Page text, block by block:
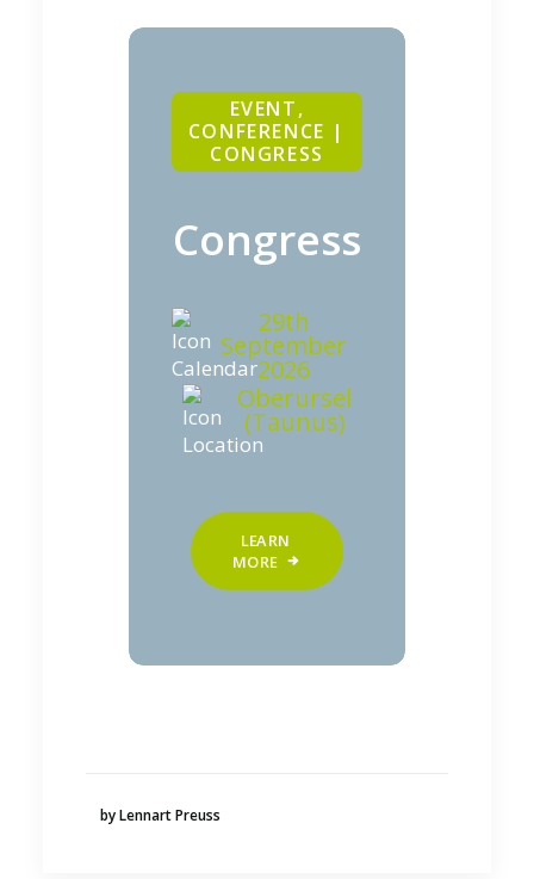
EVENT,
CONFERENCE |
CONGRESS
Congress
29th
September
2026
Oberursel
(Taunus)
LEARN
MORE
by Lennart Preuss